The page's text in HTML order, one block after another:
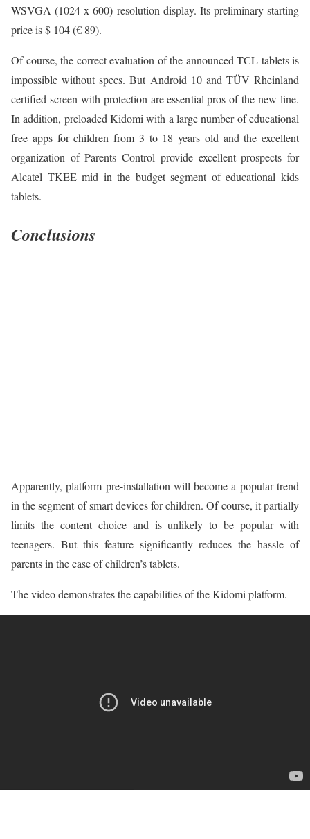
WSVGA (1024 x 600) resolution display. Its preliminary starting
price is $ 104 (€ 89).
Of course, the correct evaluation of the announced TCL tablets is
impossible without specs. But Android 10 and TÜV Rheinland
certified screen with protection are essential pros of the new line.
In addition, preloaded Kidomi with a large number of educational
free apps for children from 3 to 18 years old and the excellent
organization of Parents Control provide excellent prospects for
Alcatel TKEE mid in the budget segment of educational kids
tablets.
Conclusions
Apparently, platform pre-installation will become a popular trend
in the segment of smart devices for children. Of course, it partially
limits the content choice and is unlikely to be popular with
teenagers. But this feature significantly reduces the hassle of
parents in the case of children’s tablets.
The video demonstrates the capabilities of the Kidomi platform.